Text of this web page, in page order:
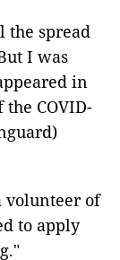
the spread
I was
in
COVID-
volunteer of
to apply